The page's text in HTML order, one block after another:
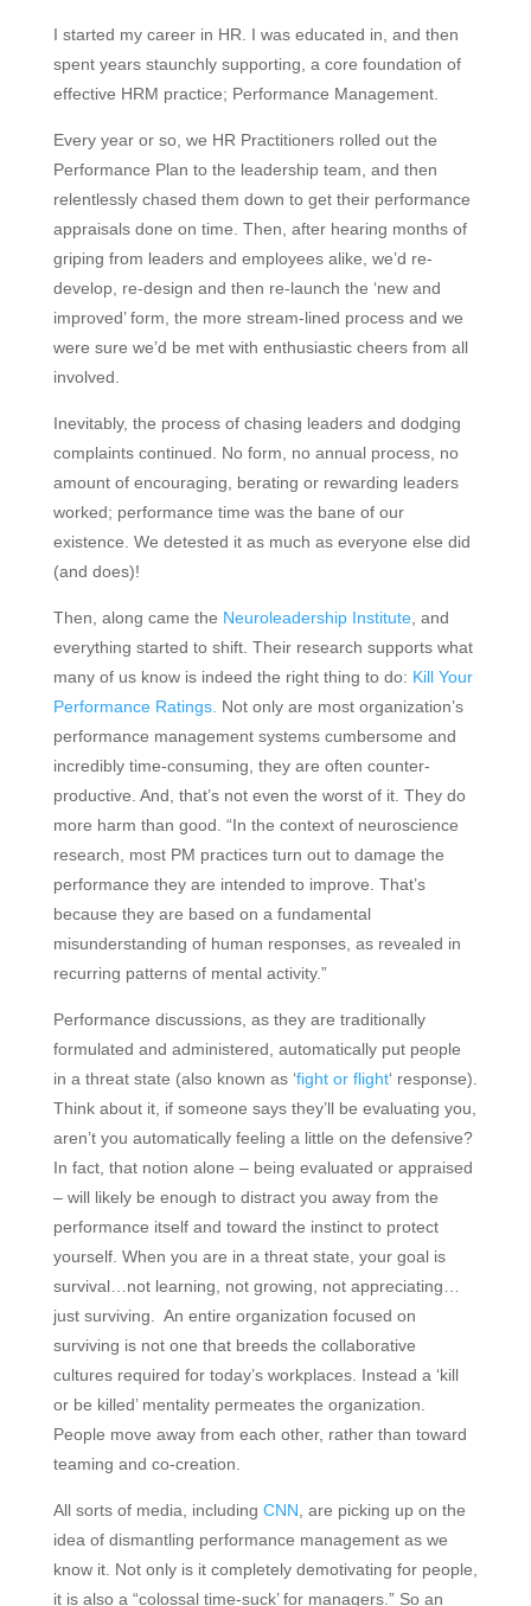
I started my career in HR. I was educated in, and then
spent years staunchly supporting, a core foundation of
effective HRM practice; Performance Management.
Every year or so, we HR Practitioners rolled out the
Performance Plan to the leadership team, and then
relentlessly chased them down to get their performance
appraisals done on time. Then, after hearing months of
griping from leaders and employees alike, we’d re-
develop, re-design and then re-launch the ‘new and
improved’ form, the more stream-lined process and we
were sure we’d be met with enthusiastic cheers from all
involved.
Inevitably, the process of chasing leaders and dodging
complaints continued. No form, no annual process, no
amount of encouraging, berating or rewarding leaders
worked; performance time was the bane of our
existence. We detested it as much as everyone else did
(and does)!
Then, along came the Neuroleadership Institute, and
everything started to shift. Their research supports what
many of us know is indeed the right thing to do: Kill Your
Performance Ratings. Not only are most organization’s
performance management systems cumbersome and
incredibly time-consuming, they are often counter-
productive. And, that’s not even the worst of it. They do
more harm than good. “In the context of neuroscience
research, most PM practices turn out to damage the
performance they are intended to improve. That’s
because they are based on a fundamental
misunderstanding of human responses, as revealed in
recurring patterns of mental activity.”
Performance discussions, as they are traditionally
formulated and administered, automatically put people
in a threat state (also known as ‘fight or flight‘ response).
Think about it, if someone says they’ll be evaluating you,
aren’t you automatically feeling a little on the defensive?
In fact, that notion alone – being evaluated or appraised
– will likely be enough to distract you away from the
performance itself and toward the instinct to protect
yourself. When you are in a threat state, your goal is
survival…not learning, not growing, not appreciating…
just surviving. An entire organization focused on
surviving is not one that breeds the collaborative
cultures required for today’s workplaces. Instead a ‘kill
or be killed’ mentality permeates the organization.
People move away from each other, rather than toward
teaming and co-creation.
All sorts of media, including CNN, are picking up on the
idea of dismantling performance management as we
know it. Not only is it completely demotivating for people,
it is also a “colossal time-suck’ for managers.” So an